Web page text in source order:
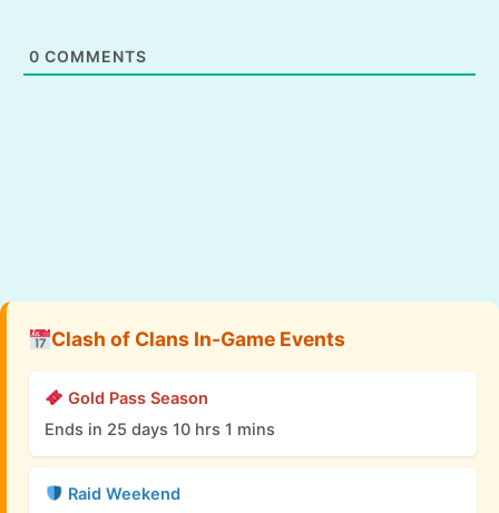
0 COMMENTS
Clash of Clans In-Game Events
Gold Pass Season
Ends in 25 days 10 hrs 1 mins
Raid Weekend